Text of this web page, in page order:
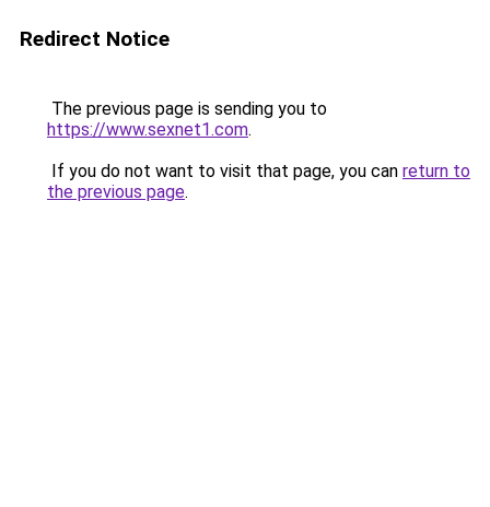
Redirect Notice
The previous page is sending you to
https://www.sexnet1.com.
If you do not want to visit that page, you can return to
the previous page.